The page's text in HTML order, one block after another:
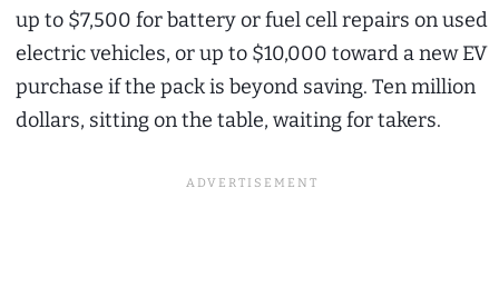
up to $7,500 for battery or fuel cell repairs on used
electric vehicles, or up to $10,000 toward a new EV
purchase if the pack is beyond saving. Ten million
dollars, sitting on the table, waiting for takers.